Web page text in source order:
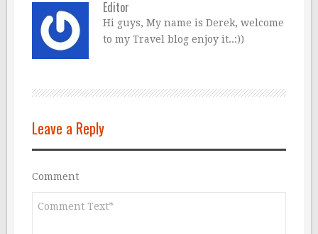
Editor
Hi guys, My name is Derek, welcome
to my Travel blog enjoy it..:))
Leave a Reply
Comment